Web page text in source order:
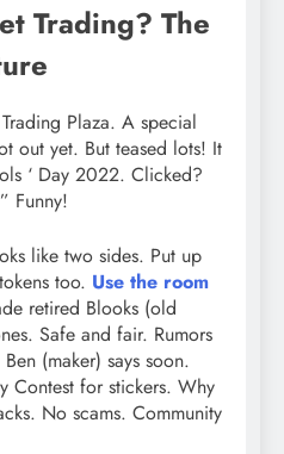
Trading? The
Plaza. A special
out yet. But teased lots! It
‘ Day 2022. Clicked?
Funny!
like two sides. Put up
too. Use the room
retired Blooks (old
Safe and fair. Rumors
(maker) says soon.
Contest for stickers. Why
No scams. Community